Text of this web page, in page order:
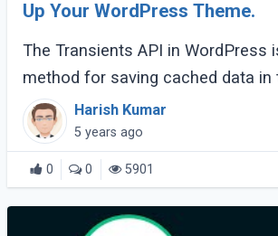
Up Your WordPress Theme.
The Transients API in WordPress
method for saving cached data in
It allows us to take resource-
and store them in short-term
Harish Kumar
5 years ago
0 0 5901